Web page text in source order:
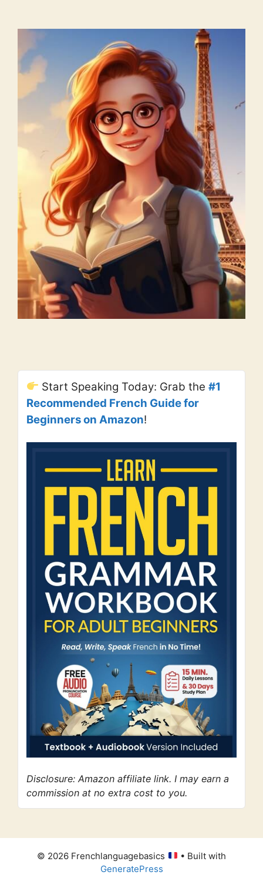
Start Speaking Today: Grab the#1
Recommended French Guide for
Beginners on Amazon!
Disclosure: Amazon affiliate link. I may earn a
commission at no extra cost to you.
© 2026 Frenchlanguagebasics
• Built with
GeneratePress